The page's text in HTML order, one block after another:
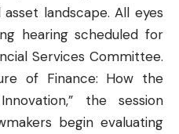
landscape. All eyes
hearing scheduled for
Services Committee.
of Finance: How the
the session
begin evaluating